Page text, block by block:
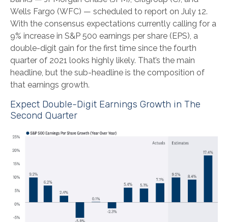
Wells Fargo (WFC) — scheduled to report on July 12.
With the consensus expectations currently calling for a
9% increase in S&P 500 earnings per share (EPS), a
double-digit gain for the first time since the fourth
quarter of 2021 looks highly likely. That’s the main
headline, but the sub-headline is the composition of
that earnings growth.
Expect Double-Digit Earnings Growth in The
Second Quarter